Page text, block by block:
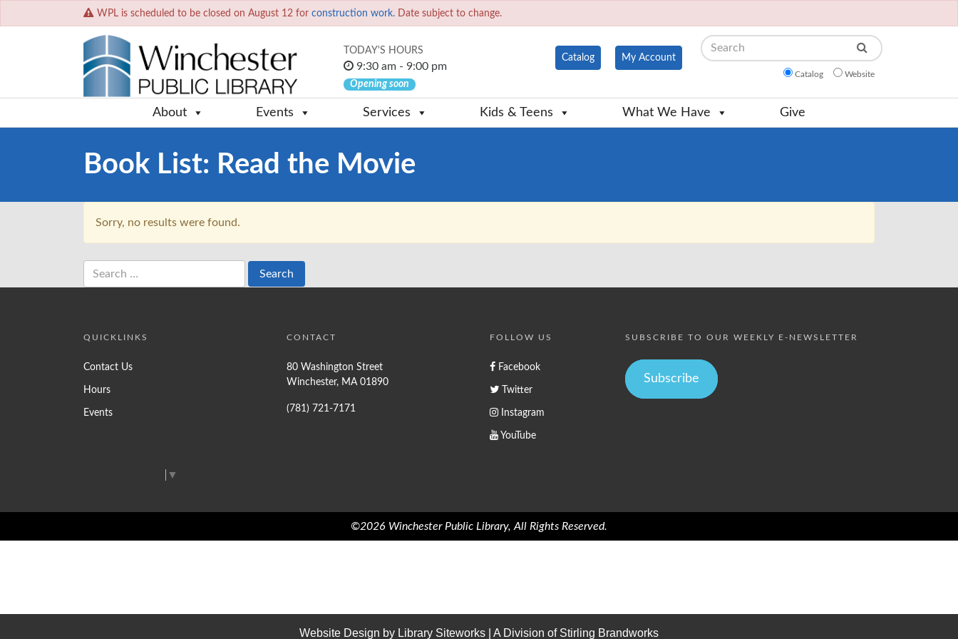
WPL is scheduled to be closed on August 12 for construction work. Date subject to change.
TODAY'S HOURS
9:30 am - 9:00 pm
Opening soon
Catalog My Account
Search
Catalog Website
About Events Services Kids & Teens What We Have Give
Book List: Read the Movie
Sorry, no results were found.
Search
for:
QUICKLINKS
Contact Us
Hours
Events
CONTACT
80 Washington Street
Winchester, MA 01890
(781) 721-7171
FOLLOW US
Facebook
Twitter
Instagram
YouTube
SUBSCRIBE TO OUR WEEKLY E-NEWSLETTER
Subscribe
▼
©2026 Winchester Public Library, All Rights Reserved.
Website Design by Library Siteworks | A Division of Stirling Brandworks